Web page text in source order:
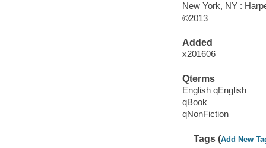
New York, NY :
©2013
Added
x201606
Qterms
English qEnglish
qBook
qNonFiction
Tags (Add New